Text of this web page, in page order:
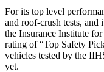
For its top level
and roof-crush tests, and
the Insurance Institute
rating of “Top Safety
vehicles tested by the
yet.